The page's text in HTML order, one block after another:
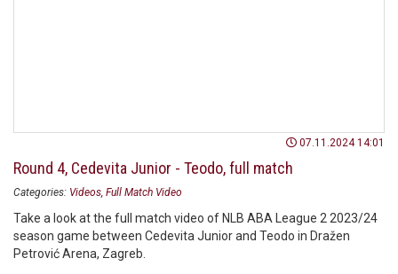
07.11.2024 14:01
Round 4, Cedevita Junior - Teodo, full match
Categories: Videos Full Match Video
Take a look at the full match video of NLB ABA League 2 2023/24
season game between Cedevita Junior and Teodo in Dražen
Petrović Arena, Zagreb.